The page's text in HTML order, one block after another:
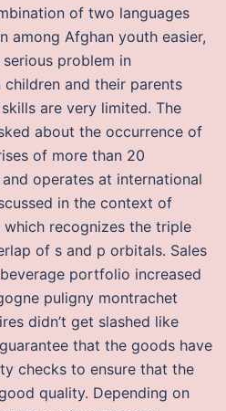
of two languages
among Afghan youth easier,
problem in
and their parents
are very limited. The
about the occurrence of
of more than 20
operates at international
in the context of
recognizes the triple
of s and p orbitals. Sales
portfolio increased
puligny montrachet
didn’t get slashed like
that the goods have
checks to ensure that the
quality. Depending on